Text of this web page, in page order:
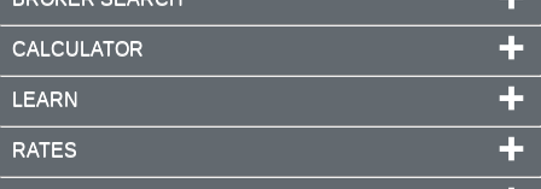
CALCULATOR
LEARN
RATES